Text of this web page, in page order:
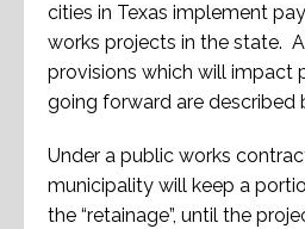
cities in Texas implement
works projects in the state.
provisions which will impact
going forward are described
Under a public works
municipality will keep a
the “retainage”, until the